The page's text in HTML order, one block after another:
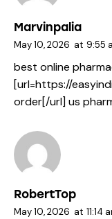
Marvinpalia
May 10, 2026 at 9:55
best online
[url=https://
order[/url] us
RobertTop
May 10, 2026 at 11:14